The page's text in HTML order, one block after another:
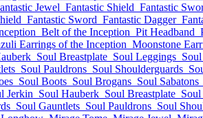
Jewel Fantastic Shield Fantastic
Fantastic Sword Fantastic Dagger
Belt of the Inception Pit Headband
Earrings of the Inception Moonstone
Soul Breastplate Soul Leggings
Soul Pauldrons Soul Shoulderguards
Soul Boots Soul Brogans Soul Sabatons
Jerkin Soul Hauberk Soul Breastplate
Soul Gauntlets Soul Pauldrons Soul